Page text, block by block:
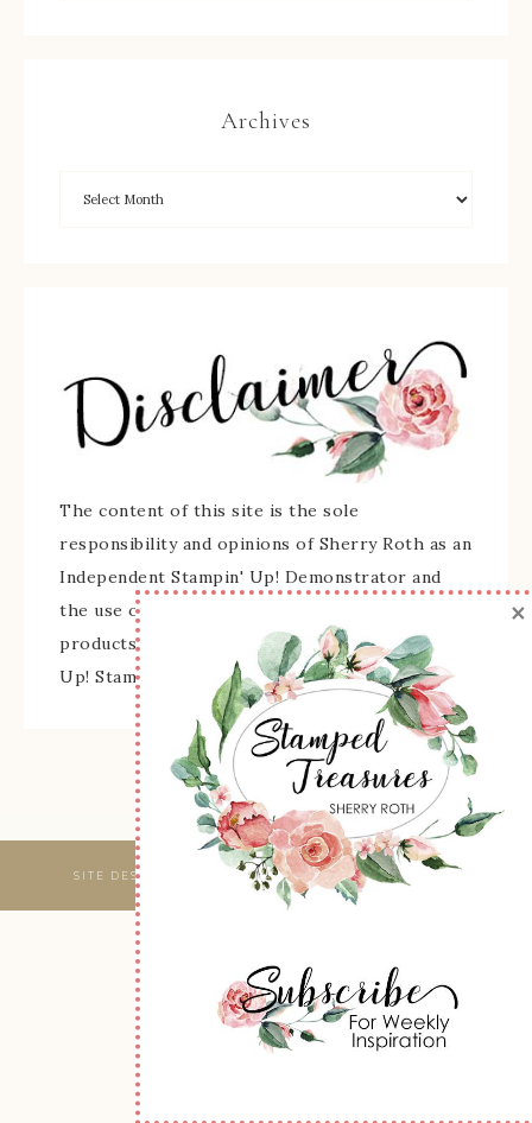
Archives
The content of this site is the sole
responsibility and opinions of Sherry Roth as an
Independent Stampin' Up! Demonstrator and
the use of its content, classes, services, and/or
products offered is not endorsed by Stampin'
Up! Stamped images are copyright Stampin' Up!
SITE DESIGNED & MAINTAINED BY WEBSBYAMY, LLC
×